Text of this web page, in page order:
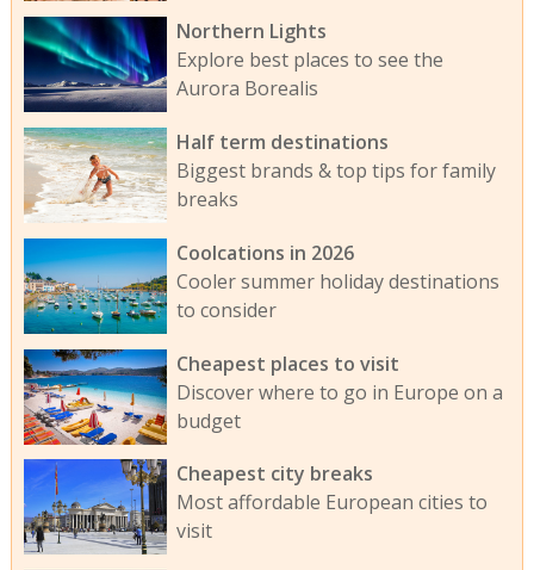
Northern Lights
Explore best places to see the
Aurora Borealis
Half term destinations
Biggest brands & top tips for family
breaks
Coolcations in 2026
Cooler summer holiday destinations
to consider
Cheapest places to visit
Discover where to go in Europe on a
budget
Cheapest city breaks
Most affordable European cities to
visit